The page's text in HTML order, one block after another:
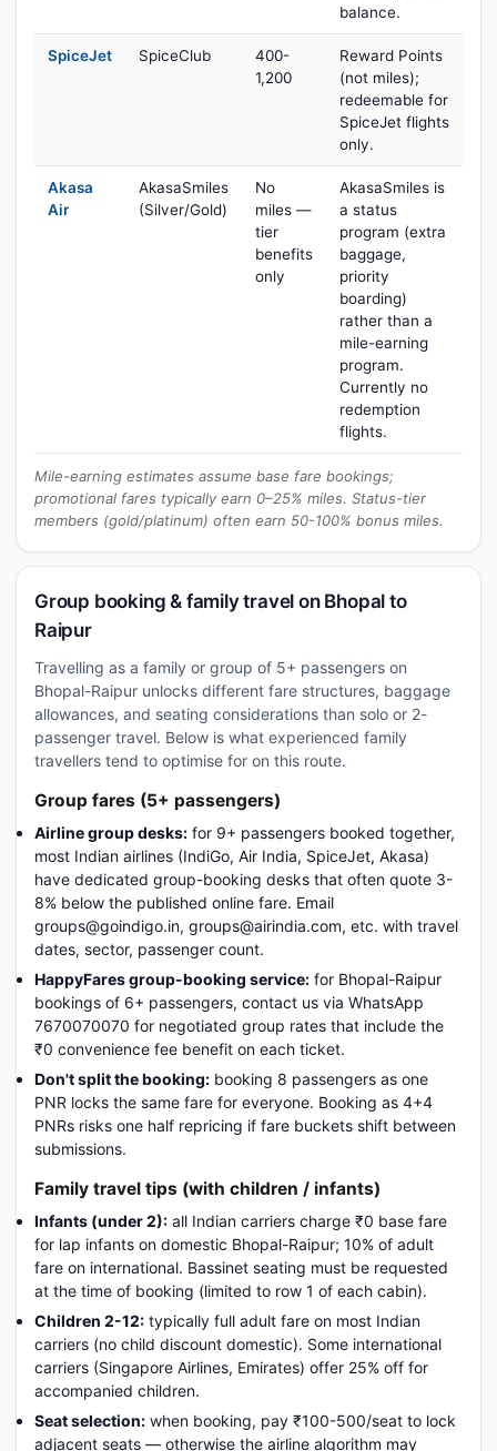
balance.
SpiceJet SpiceClub
400-
1,200
Reward Points
(not miles);
redeemable for
SpiceJet flights
only.
Akasa
Air
AkasaSmiles
(Silver/Gold)
No
miles —
tier
benefits
only
AkasaSmiles is
a status
program (extra
baggage,
priority
boarding)
rather than a
mile-earning
program.
Currently no
redemption
flights.
Mile-earning estimates assume base fare bookings;
promotional fares typically earn 0–25% miles. Status-tier
members (gold/platinum) often earn 50-100% bonus miles.
Group booking & family travel on Bhopal to
Raipur
Travelling as a family or group of 5+ passengers on
Bhopal-Raipur unlocks different fare structures, baggage
allowances, and seating considerations than solo or 2-
passenger travel. Below is what experienced family
travellers tend to optimise for on this route.
Group fares (5+ passengers)
Airline group desks: for 9+ passengers booked together,
most Indian airlines (IndiGo, Air India, SpiceJet, Akasa)
have dedicated group-booking desks that often quote 3-
8% below the published online fare. Email
groups@goindigo.in, groups@airindia.com, etc. with travel
dates, sector, passenger count.
HappyFares group-booking service: for Bhopal-Raipur
bookings of 6+ passengers, contact us via WhatsApp
7670070070 for negotiated group rates that include the
₹0 convenience fee benefit on each ticket.
Don't split the booking: booking 8 passengers as one
PNR locks the same fare for everyone. Booking as 4+4
PNRs risks one half repricing if fare buckets shift between
submissions.
Family travel tips (with children / infants)
Infants (under 2): all Indian carriers charge ₹0 base fare
for lap infants on domestic Bhopal-Raipur; 10% of adult
fare on international. Bassinet seating must be requested
at the time of booking (limited to row 1 of each cabin).
Children 2-12: typically full adult fare on most Indian
carriers (no child discount domestic). Some international
carriers (Singapore Airlines, Emirates) offer 25% off for
accompanied children.
Seat selection: when booking, pay ₹100-500/seat to lock
adjacent seats — otherwise the airline algorithm may